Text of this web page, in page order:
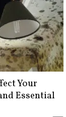
Your
Essential